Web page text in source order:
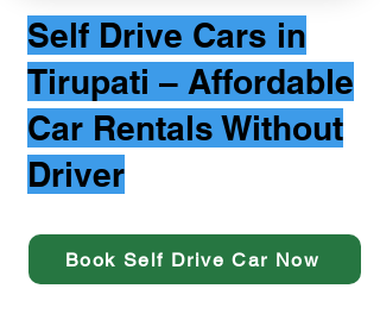
Self Drive Cars in
Tirupati – Affordable
Car Rentals Without
Driver
Book Self Drive Car Now